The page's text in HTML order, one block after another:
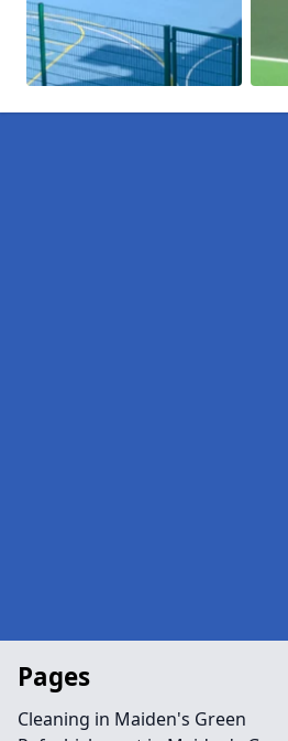
Pages
Cleaning in Maiden's Green